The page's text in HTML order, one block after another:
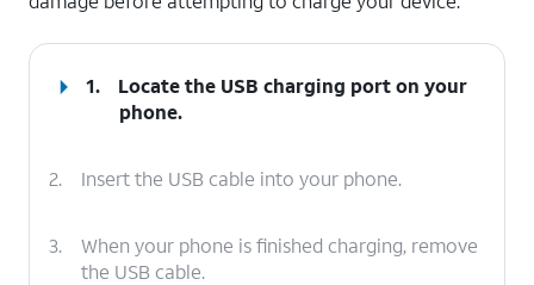
1.
Locate the USB charging port on your
phone.
2. Insert the USB cable into your phone.
3.
When your phone is finished charging, remove
the USB cable.